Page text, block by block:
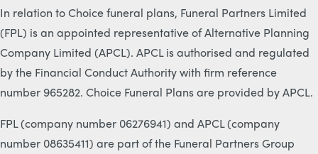
In relation to Choice funeral plans, Funeral Partners Limited
(FPL) is an appointed representative of Alternative Planning
Company Limited (APCL). APCL is authorised and regulated
by the Financial Conduct Authority with firm reference
number 965282. Choice Funeral Plans are provided by APCL.
FPL (company number 06276941) and APCL (company
number 08635411) are part of the Funeral Partners Group